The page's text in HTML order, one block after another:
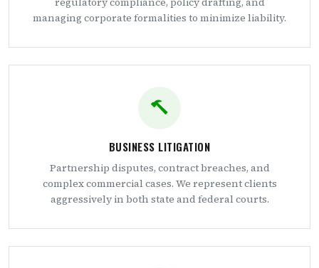
managing corporate formalities to minimize liability.
BUSINESS LITIGATION
Partnership disputes, contract breaches, and
complex commercial cases. We represent clients
aggressively in both state and federal courts.